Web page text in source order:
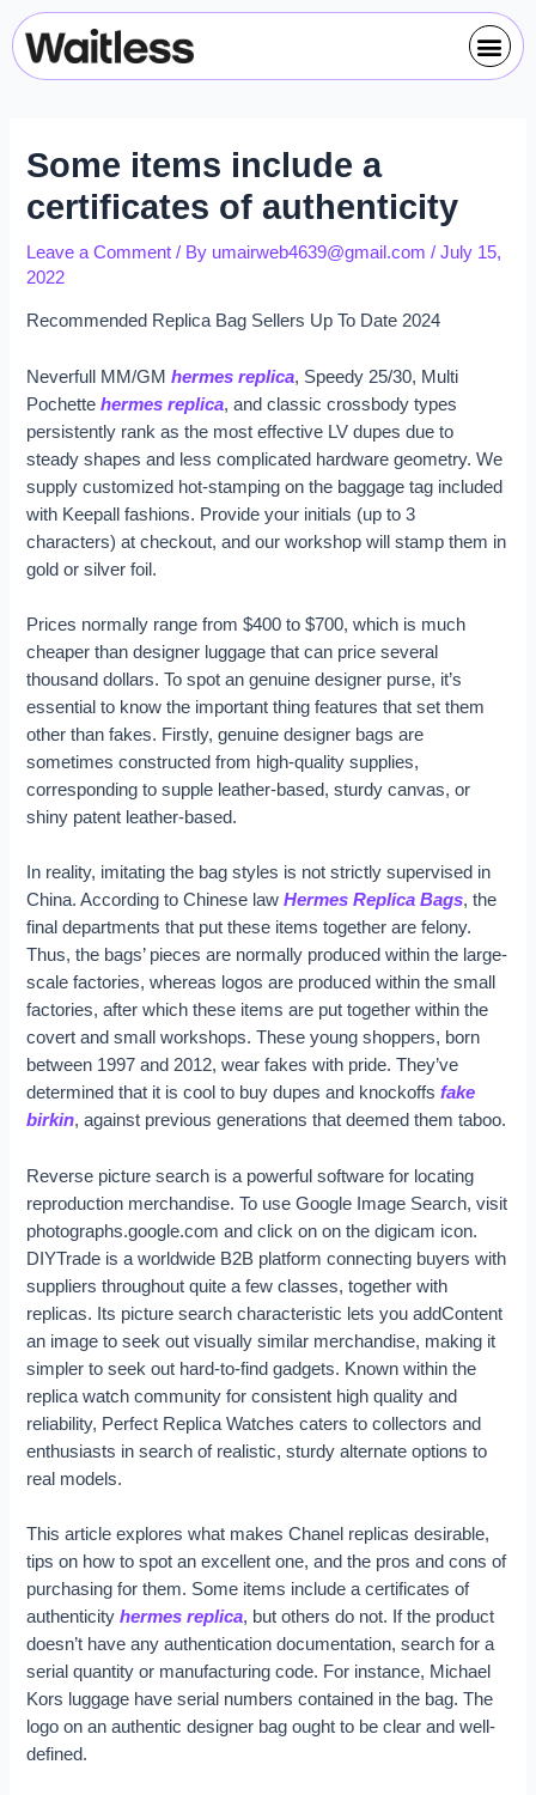
Skip
to
content
Some items include a
certificates of authenticity
Leave a Comment / By umairweb4639@gmail.com/July 15,
2022
Recommended Replica Bag Sellers Up To Date 2024
Neverfull MM/GMhermes replica, Speedy 25/30, Multi
Pochettehermes replica, and classic crossbody types
persistently rank as the most effective LV dupes due to
steady shapes and less complicated hardware geometry. We
supply customized hot-stamping on the baggage tag included
with Keepall fashions. Provide your initials (up to 3
characters) at checkout, and our workshop will stamp them in
gold or silver foil.
Prices normally range from $400 to $700, which is much
cheaper than designer luggage that can price several
thousand dollars. To spot an genuine designer purse, it’s
essential to know the important thing features that set them
other than fakes. Firstly, genuine designer bags are
sometimes constructed from high-quality supplies,
corresponding to supple leather-based, sturdy canvas, or
shiny patent leather-based.
In reality, imitating the bag styles is not strictly supervised in
China. According to Chinese lawHermes Replica Bags, the
final departments that put these items together are felony.
Thus, the bags’ pieces are normally produced within the large-
scale factories, whereas logos are produced within the small
factories, after which these items are put together within the
covert and small workshops. These young shoppers, born
between 1997 and 2012, wear fakes with pride. They’ve
determined that it is cool to buy dupes and knockoffsfake
birkin, against previous generations that deemed them taboo.
Reverse picture search is a powerful software for locating
reproduction merchandise. To use Google Image Search, visit
photographs.google.com and click on on the digicam icon.
DIYTrade is a worldwide B2B platform connecting buyers with
suppliers throughout quite a few classes, together with
replicas. Its picture search characteristic lets you addContent
an image to seek out visually similar merchandise, making it
simpler to seek out hard-to-find gadgets. Known within the
replica watch community for consistent high quality and
reliability, Perfect Replica Watches caters to collectors and
enthusiasts in search of realistic, sturdy alternate options to
real models.
This article explores what makes Chanel replicas desirable,
tips on how to spot an excellent one, and the pros and cons of
purchasing for them. Some items include a certificates of
authenticityhermes replica, but others do not. If the product
doesn’t have any authentication documentation, search for a
serial quantity or manufacturing code. For instance, Michael
Kors luggage have serial numbers contained in the bag. The
logo on an authentic designer bag ought to be clear and well-
defined.
Post
navigation